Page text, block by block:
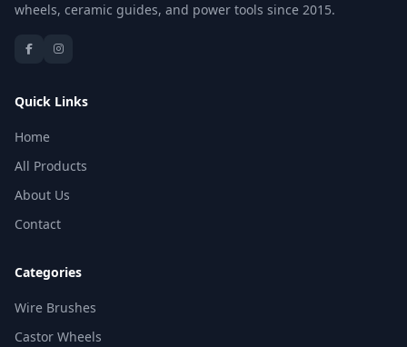
wheels, ceramic guides, and power tools since 2015.
Quick Links
Home
All Products
About Us
Contact
Categories
Wire Brushes
Castor Wheels